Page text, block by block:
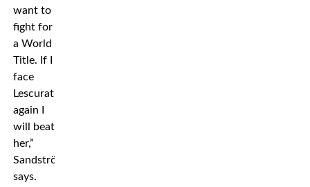
want to
fight for
a World
Title. If I
face
Lescurat
again I
will beat
her,”
Sandström
says.